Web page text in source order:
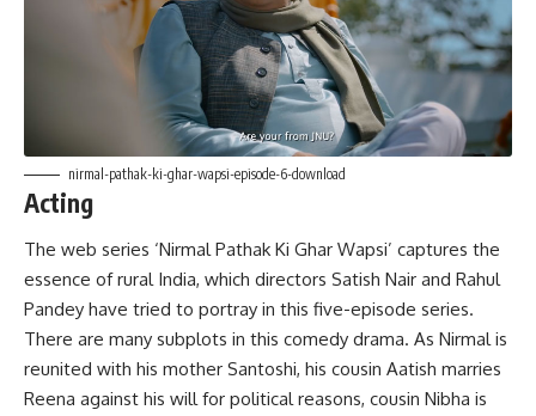
nirmal-pathak-ki-ghar-wapsi-episode-6-download
Acting
The web series ‘Nirmal Pathak Ki Ghar Wapsi’ captures the
essence of rural India, which directors Satish Nair and Rahul
Pandey have tried to portray in this five-episode series.
There are many subplots in this comedy drama. As Nirmal is
reunited with his mother Santoshi, his cousin Aatish marries
Reena against his will for political reasons, cousin Nibha is